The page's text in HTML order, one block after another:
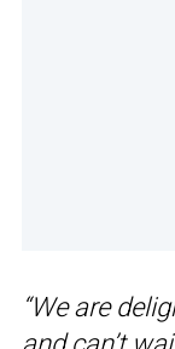
“We are